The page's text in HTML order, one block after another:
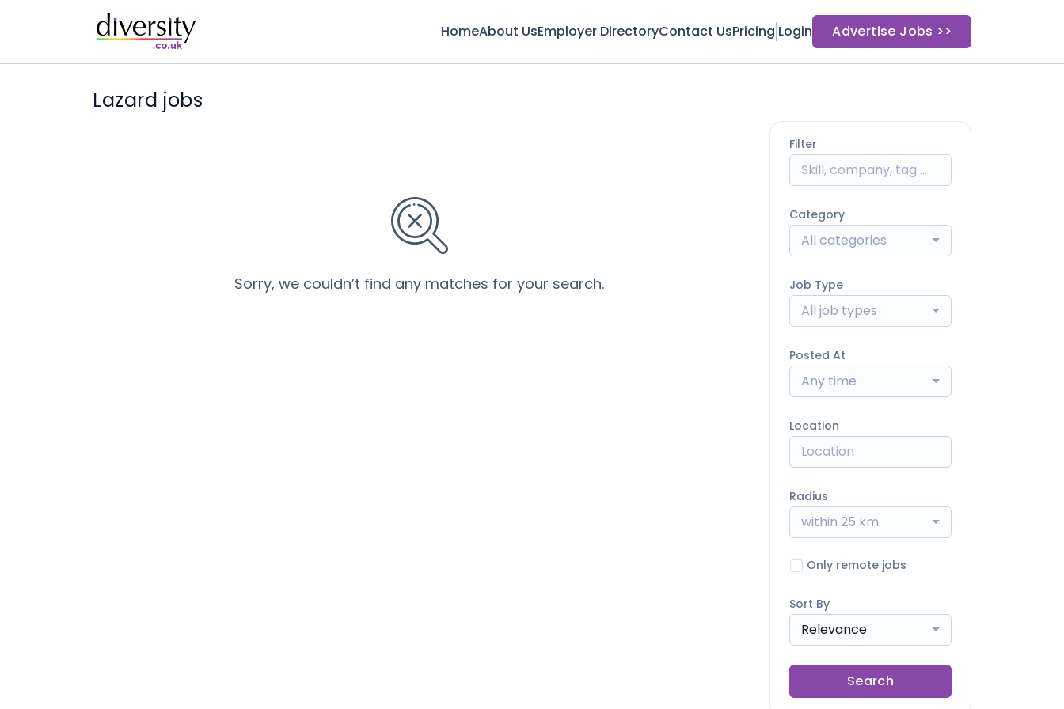
HomeAbout UsEmployer DirectoryContact UsPricing Login Advertise Jobs >>
Lazard jobs
Sorry, we couldn’t find any matches for your search.
Filter
Category
All categories
Job Type
All job types
Posted At
Any time
Location
Radius
within 25 km
Only remote jobs
Sort By
Relevance
Search